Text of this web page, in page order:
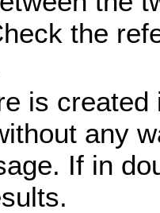
the
is
any
If in